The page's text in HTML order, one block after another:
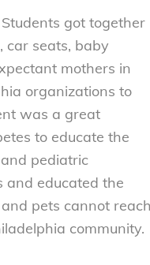
got together
car seats, baby
mothers in
organizations to
was a great
to educate the
pediatric
and educated the
pets cannot reach
community.